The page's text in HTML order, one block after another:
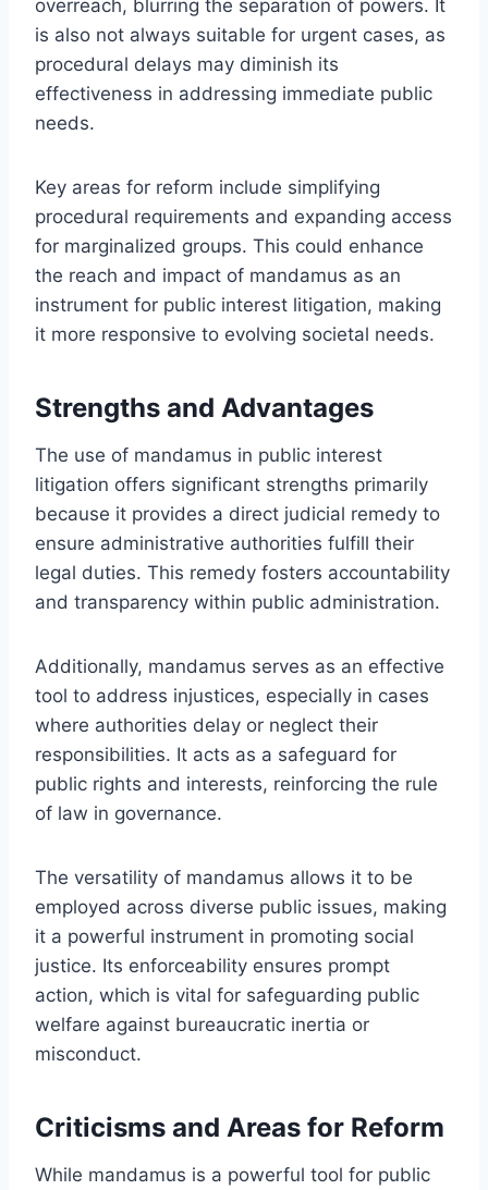
overreach, blurring the separation of powers. It
is also not always suitable for urgent cases, as
procedural delays may diminish its
effectiveness in addressing immediate public
needs.
Key areas for reform include simplifying
procedural requirements and expanding access
for marginalized groups. This could enhance
the reach and impact of mandamus as an
instrument for public interest litigation, making
it more responsive to evolving societal needs.
Strengths and Advantages
The use of mandamus in public interest
litigation offers significant strengths primarily
because it provides a direct judicial remedy to
ensure administrative authorities fulfill their
legal duties. This remedy fosters accountability
and transparency within public administration.
Additionally, mandamus serves as an effective
tool to address injustices, especially in cases
where authorities delay or neglect their
responsibilities. It acts as a safeguard for
public rights and interests, reinforcing the rule
of law in governance.
The versatility of mandamus allows it to be
employed across diverse public issues, making
it a powerful instrument in promoting social
justice. Its enforceability ensures prompt
action, which is vital for safeguarding public
welfare against bureaucratic inertia or
misconduct.
Criticisms and Areas for Reform
While mandamus is a powerful tool for public